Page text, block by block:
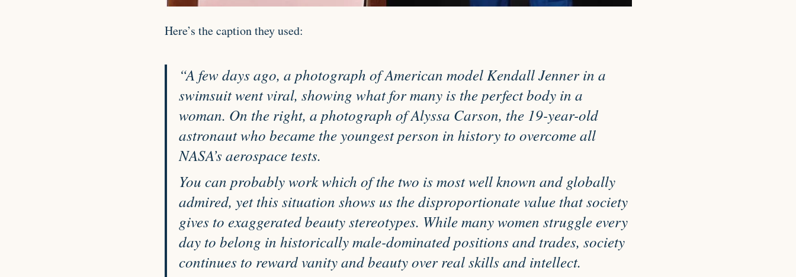
Here’s the caption they used:
“A few days ago, a photograph of American model Kendall Jenner in a
swimsuit went viral, showing what for many is the perfect body in a
woman. On the right, a photograph of Alyssa Carson, the 19-year-old
astronaut who became the youngest person in history to overcome all
NASA’s aerospace tests.
You can probably work which of the two is most well known and globally
admired, yet this situation shows us the disproportionate value that society
gives to exaggerated beauty stereotypes. While many women struggle every
day to belong in historically male-dominated positions and trades, society
continues to reward vanity and beauty over real skills and intellect.